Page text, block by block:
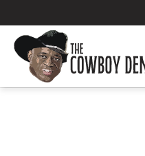
to
content